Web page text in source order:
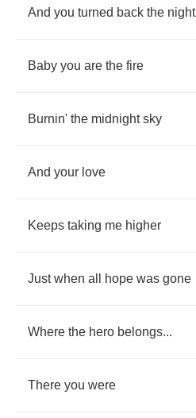
And you turned back the night
Baby you are the fire
Burnin' the midnight sky
And your love
Keeps taking me higher
Just when all hope was gone
Where the hero belongs...
There you were